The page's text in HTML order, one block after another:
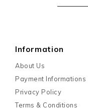
Information
About Us
Payment Informations
Privacy Policy
Terms & Conditions